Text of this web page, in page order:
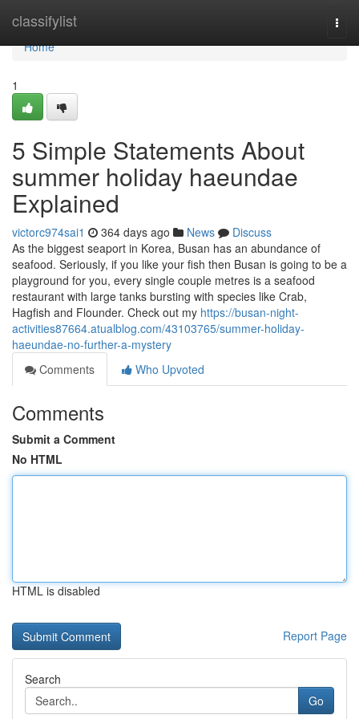
classifylist
Home
Home
1
5 Simple Statements About
summer holiday haeundae
Explained
victorc974sai1 364 days ago News
Discuss
As the biggest seaport in Korea, Busan has an abundance of
seafood. Seriously, if you like your fish then Busan is going to be a
playground for you, every single couple metres is a seafood
restaurant with large tanks bursting with species like Crab,
Hagfish and Flounder. Check out my https://busan-night-
activities87664.atualblog.com/43103765/summer-holiday-
haeundae-no-further-a-mystery
Comments
Who Upvoted
Comments
Submit a Comment
No HTML
HTML is disabled
Report Page
Search
Go